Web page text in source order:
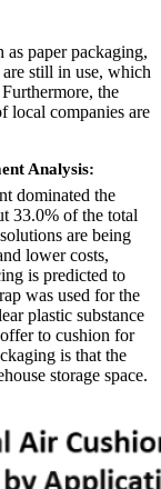
paper packaging,
still in use, which
the
local companies are
Analysis:
dominated the
33.0% of the total
are being
lower costs,
is predicted to
was used for the
plastic substance
to cushion for
is that the
storage space.